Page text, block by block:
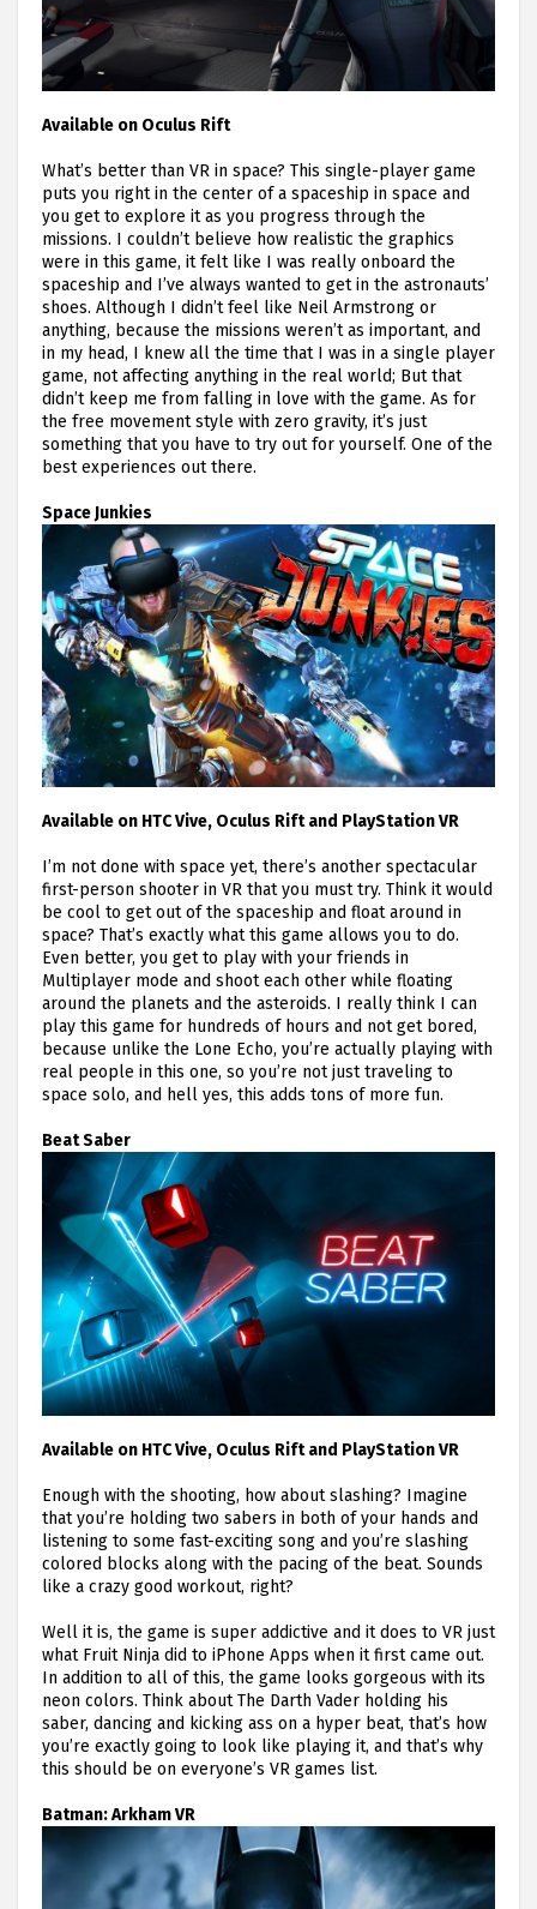
Available on Oculus Rift
What’s better than VR in space? This single-player game
puts you right in the center of a spaceship in space and
you get to explore it as you progress through the
missions. I couldn’t believe how realistic the graphics
were in this game, it felt like I was really onboard the
spaceship and I’ve always wanted to get in the astronauts’
shoes. Although I didn’t feel like Neil Armstrong or
anything, because the missions weren’t as important, and
in my head, I knew all the time that I was in a single player
game, not affecting anything in the real world; But that
didn’t keep me from falling in love with the game. As for
the free movement style with zero gravity, it’s just
something that you have to try out for yourself. One of the
best experiences out there.
Space Junkies
Available on HTC Vive, Oculus Rift and PlayStation VR
I’m not done with space yet, there’s another spectacular
first-person shooter in VR that you must try. Think it would
be cool to get out of the spaceship and float around in
space? That’s exactly what this game allows you to do.
Even better, you get to play with your friends in
Multiplayer mode and shoot each other while floating
around the planets and the asteroids. I really think I can
play this game for hundreds of hours and not get bored,
because unlike the Lone Echo, you’re actually playing with
real people in this one, so you’re not just traveling to
space solo, and hell yes, this adds tons of more fun.
Beat Saber
Available on HTC Vive, Oculus Rift and PlayStation VR
Enough with the shooting, how about slashing? Imagine
that you’re holding two sabers in both of your hands and
listening to some fast-exciting song and you’re slashing
colored blocks along with the pacing of the beat. Sounds
like a crazy good workout, right?
Well it is, the game is super addictive and it does to VR just
what Fruit Ninja did to iPhone Apps when it first came out.
In addition to all of this, the game looks gorgeous with its
neon colors. Think about The Darth Vader holding his
saber, dancing and kicking ass on a hyper beat, that’s how
you’re exactly going to look like playing it, and that’s why
this should be on everyone’s VR games list.
Batman: Arkham VR